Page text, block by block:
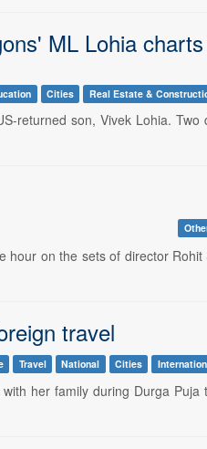
ML Lohia
Cities Real Estate &
returned son, Vivek Lohia. Two
on the sets of director
travel
Travel National Cities
her family during Durga